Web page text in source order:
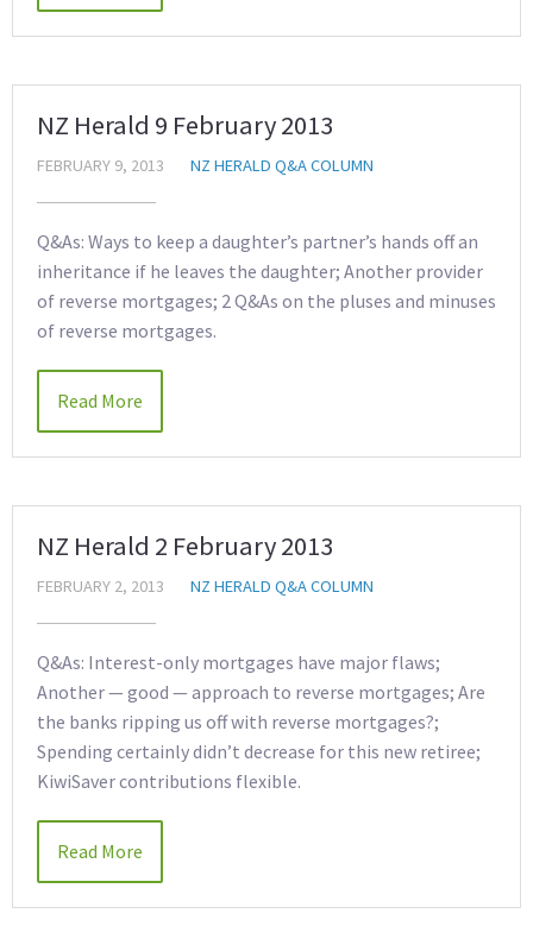
NZ Herald 9 February 2013
FEBRUARY 9, 2013 NZ HERALD Q&A COLUMN
Q&As: Ways to keep a daughter’s partner’s hands off an
inheritance if he leaves the daughter; Another provider
of reverse mortgages; 2 Q&As on the pluses and minuses
of reverse mortgages.
Read More
NZ Herald 2 February 2013
FEBRUARY 2, 2013 NZ HERALD Q&A COLUMN
Q&As: Interest-only mortgages have major flaws;
Another — good — approach to reverse mortgages; Are
the banks ripping us off with reverse mortgages?;
Spending certainly didn’t decrease for this new retiree;
KiwiSaver contributions flexible.
Read More